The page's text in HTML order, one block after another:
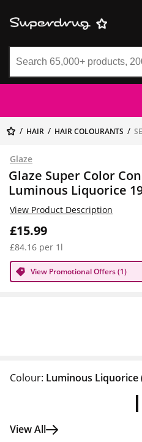
HAIR HAIR COLOURANTS
Glaze
Glaze Super Color
Luminous Liquorice
£15.99
£84.16 per 1l
View Promotional Offers (1)
View Product Description
Colour: Luminous Liquorice
View All